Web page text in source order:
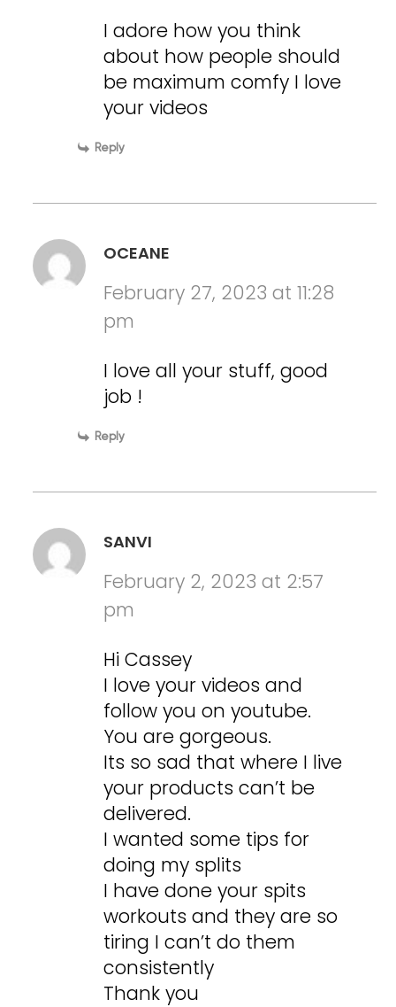
I adore how you think
about how people should
be maximum comfy I love
your videos
Reply
OCEANE
February 27, 2023 at 11:28
pm
I love all your stuff, good
job !
Reply
SANVI
February 2, 2023 at 2:57
pm
Hi Cassey
I love your videos and
follow you on youtube.
You are gorgeous.
Its so sad that where I live
your products can’t be
delivered.
I wanted some tips for
doing my splits
I have done your spits
workouts and they are so
tiring I can’t do them
consistently
Thank you